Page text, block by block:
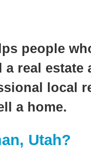
people
real estate
local
a home.
Utah?